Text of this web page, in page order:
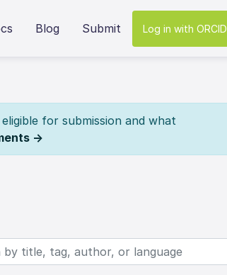
Blog Submit Log in with ORCID
for submission and what
→